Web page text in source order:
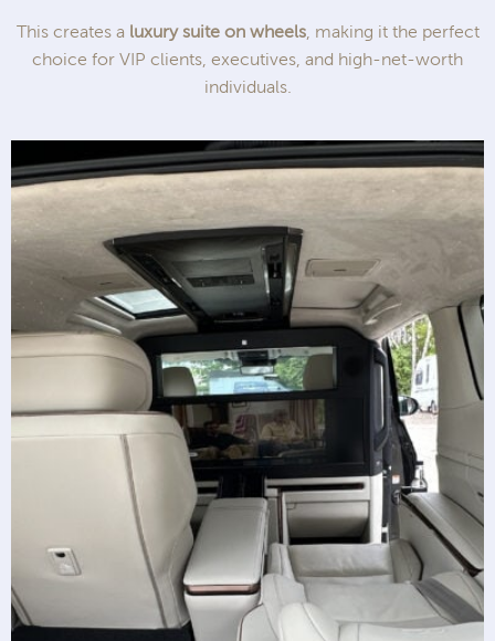
This creates a luxury suite on wheels, making it the perfect
choice for VIP clients, executives, and high-net-worth
individuals.